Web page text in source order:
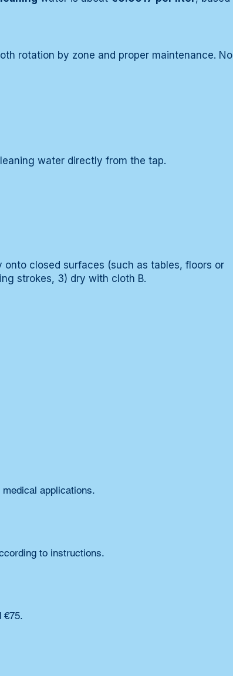
rotation by zone and proper maintenance. No
water directly from the tap.
closed surfaces (such as tables, floors or
strokes, 3) dry with cloth B.
applications.
to instructions.
€75.